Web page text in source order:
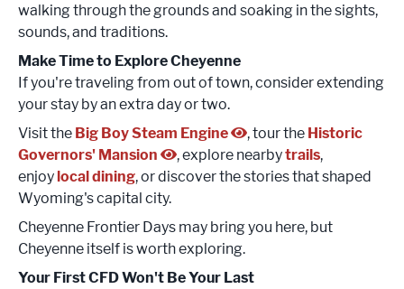
walking through the grounds and soaking in the sights,
sounds, and traditions.
Make Time to Explore Cheyenne
If you're traveling from out of town, consider extending
your stay by an extra day or two.
Visit the Big Boy Steam Engine , tour the Historic
Governors' Mansion
, explore nearbytrails,
enjoylocal dining, or discover the stories that shaped
Wyoming's capital city.
Cheyenne Frontier Days may bring you here, but
Cheyenne itself is worth exploring.
Your First CFD Won't Be Your Last